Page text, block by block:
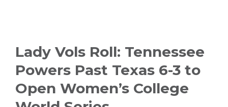
Lady Vols Roll: Tennessee
Powers Past Texas 6-3 to
Open Women’s College